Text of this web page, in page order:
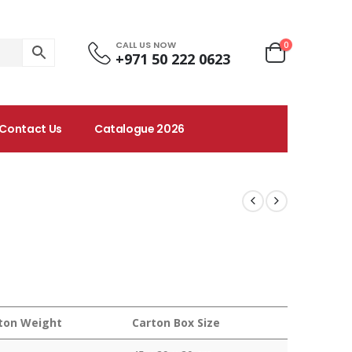
CALL US NOW
+971 50 222 0623
0
Contact Us Catalogue 2026
Weight Carton Box Size